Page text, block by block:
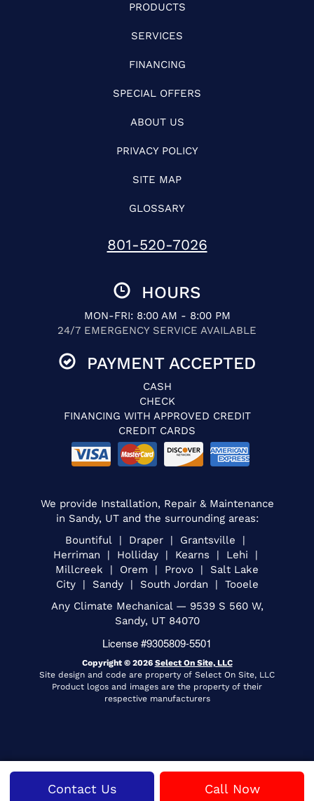
Contact Us Call Now
PRODUCTS
SERVICES
FINANCING
SPECIAL OFFERS
ABOUT US
PRIVACY POLICY
SITE MAP
GLOSSARY
801-520-7026
HOURS
MON-FRI: 8:00 AM - 8:00 PM
24/7 EMERGENCY SERVICE AVAILABLE
PAYMENT ACCEPTED
CASH
CHECK
FINANCING WITH APPROVED CREDIT
CREDIT CARDS
We provide Installation, Repair & Maintenance
in Sandy, UT and the surrounding areas:
Bountiful | Draper | Grantsville |
Herriman | Holliday | Kearns | Lehi |
Millcreek | Orem | Provo | Salt Lake
City | Sandy | South Jordan | Tooele
Any Climate Mechanical — 9539 S 560 W,
Sandy, UT 84070
License #9305809-5501
Copyright © 2026 Select On Site, LLC
Site design and code are property of Select On Site, LLC
Product logos and images are the property of their
respective manufacturers